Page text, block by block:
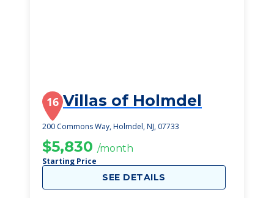
16 Villas of Holmdel
200 Commons Way, Holmdel, NJ, 07733
$5,830 /month
Starting Price
SEE DETAILS